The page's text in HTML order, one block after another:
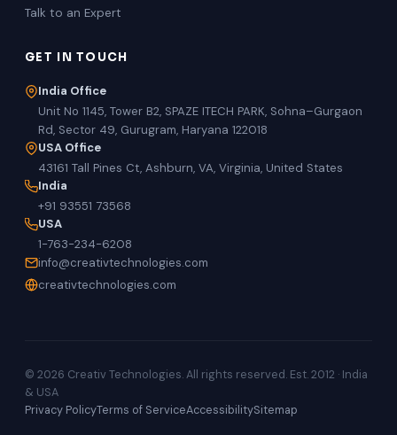
Talk to an Expert
GET IN TOUCH
India Office
Unit No 1145, Tower B2, SPAZE ITECH PARK, Sohna–Gurgaon
Rd, Sector 49, Gurugram, Haryana 122018
USA Office
43161 Tall Pines Ct, Ashburn, VA, Virginia, United States
India
+91 93551 73568
USA
1-763-234-6208
info@creativtechnologies.com
creativtechnologies.com
© 2026 Creativ Technologies. All rights reserved. Est. 2012 · India
& USA
Privacy PolicyTerms of ServiceAccessibilitySitemap